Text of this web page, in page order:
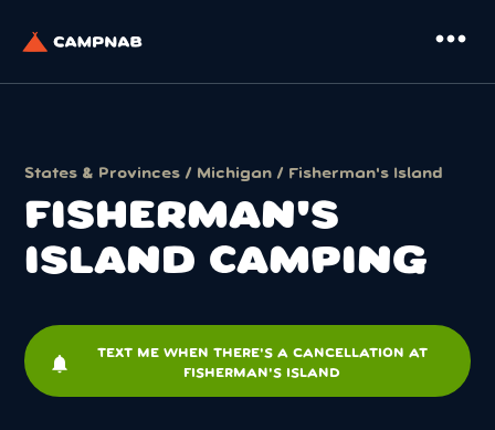
more_horiz
States & Provinces / Michigan / Fisherman's Island
FISHERMAN'S
ISLAND CAMPING
notifications
TEXT ME WHEN THERE'S A CANCELLATION AT
FISHERMAN'S ISLAND